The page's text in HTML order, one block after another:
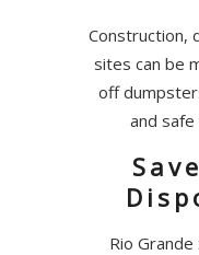
Construction,
sites can be
off
and
Rio